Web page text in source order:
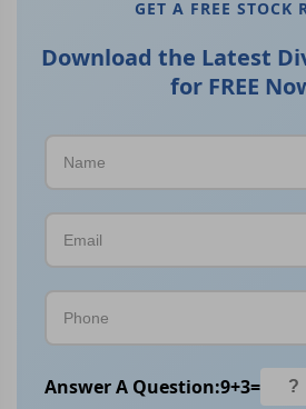
GET A FREE STOCK
Download the Latest
for FREE
Answer A Question:9+3=